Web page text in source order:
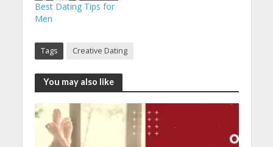
Best Dating Tips for
Men
Tags Creative Dating
You may also like